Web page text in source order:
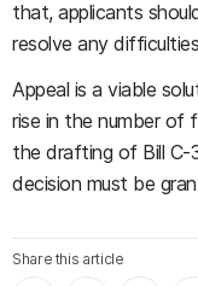
that, applicants
resolve any
Appeal is a viable
rise in the number of
the drafting of Bill C-
decision must be
Share this article